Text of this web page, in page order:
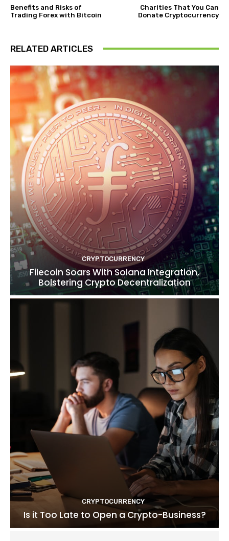
Benefits and Risks of
Trading Forex with Bitcoin
Charities That You Can
Donate Cryptocurrency
RELATED ARTICLES
CRYPTOCURRENCY
Filecoin Soars With Solana Integration,
Bolstering Crypto Decentralization
CRYPTOCURRENCY
Is it Too Late to Open a Crypto-Business?